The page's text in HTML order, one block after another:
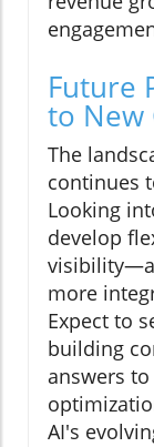
Future
to New
The
continues
Looking
develop
more
Expect to
building
answers
AI's